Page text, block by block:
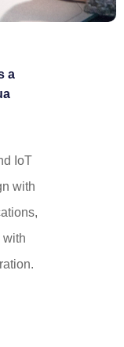
a
IoT
with
with